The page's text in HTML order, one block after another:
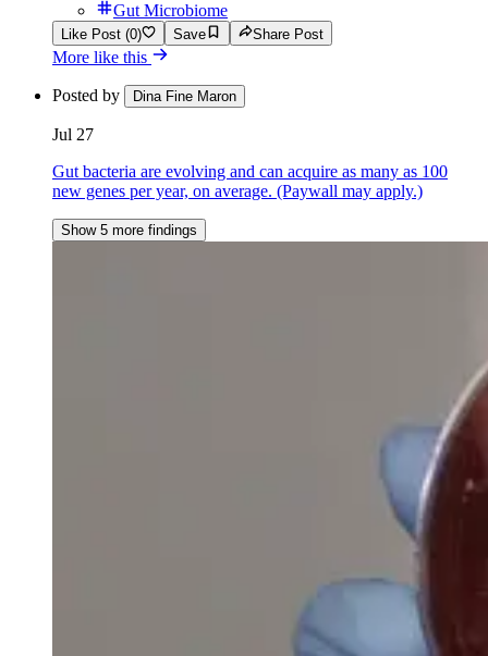
Gut Microbiome
Like Post (0) Save Share Post
More like this
Posted by Dina Fine Maron
Jul 27
Gut bacteria are evolving and can acquire as many as 100
new genes per year, on average. (Paywall may apply.)
Show 5 more findings